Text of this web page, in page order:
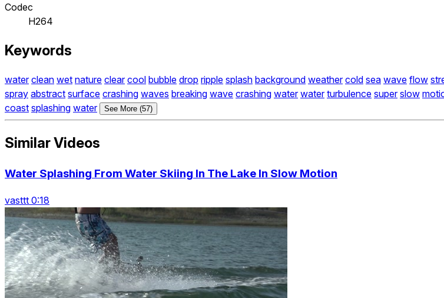
Codec
H264
Keywords
water clean wet nature clear cool bubble drop ripple splash background weather cold sea wave flow
spray abstract surface crashing waves breaking wave crashing water water turbulence super slow
coast splashing water See More (57)
Similar Videos
Water Splashing From Water Skiing In The Lake In Slow Motion
vasttt 0:18